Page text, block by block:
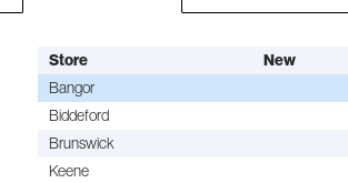
Store New
Bangor
Biddeford
Brunswick
Keene